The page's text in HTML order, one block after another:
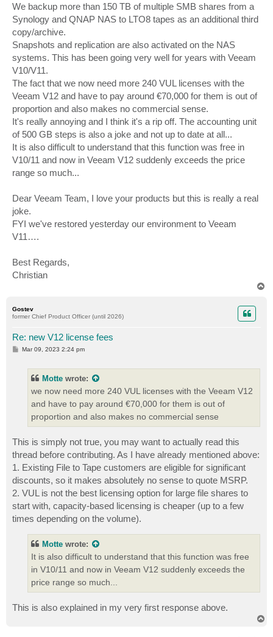
We backup more than 150 TB of multiple SMB shares from a
Synology and QNAP NAS to LTO8 tapes as an additional third
copy/archive.
Snapshots and replication are also activated on the NAS
systems. This has been going very well for years with Veeam
V10/V11.
The fact that we now need more 240 VUL licenses with the
Veeam V12 and have to pay around €70,000 for them is out of
proportion and also makes no commercial sense.
It's really annoying and I think it's a rip off. The accounting unit
of 500 GB steps is also a joke and not up to date at all...
It is also difficult to understand that this function was free in
V10/11 and now in Veeam V12 suddenly exceeds the price
range so much...
Dear Veeam Team, I love your products but this is really a real
joke.
FYI we've restored yesterday our environment to Veeam
V11….
Best Regards,
Christian
Gostev
former Chief Product Officer (until 2026)
Re: new V12 license fees
PMar 09, 2023 2:24 pm
Motte wrote:
we now need more 240 VUL licenses with the Veeam V12
and have to pay around €70,000 for them is out of
proportion and also makes no commercial sense
This is simply not true, you may want to actually read this
thread before contributing. As I have already mentioned above:
1. Existing File to Tape customers are eligible for significant
discounts, so it makes absolutely no sense to quote MSRP.
2. VUL is not the best licensing option for large file shares to
start with, capacity-based licensing is cheaper (up to a few
times depending on the volume).
Motte wrote:
It is also difficult to understand that this function was free
in V10/11 and now in Veeam V12 suddenly exceeds the
price range so much...
This is also explained in my very first response above.